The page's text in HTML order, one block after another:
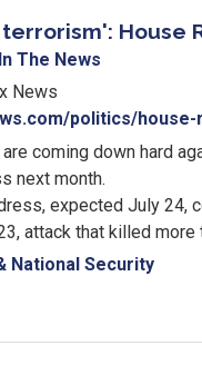
House
In The News
News
politics/
coming down hard
next month.
expected July 24,
attack that killed more
National Security